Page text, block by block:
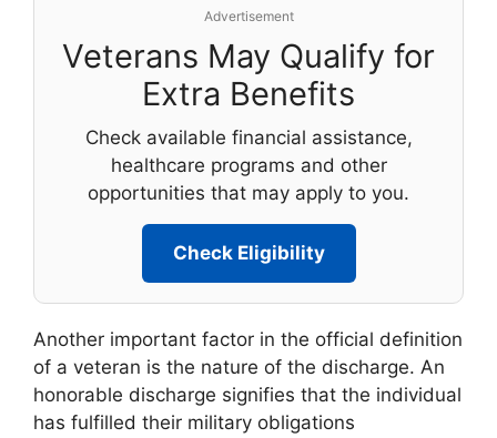
Advertisement
Veterans May Qualify for
Extra Benefits
Check available financial assistance,
healthcare programs and other
opportunities that may apply to you.
Check Eligibility
Another important factor in the official definition
of a veteran is the nature of the discharge. An
honorable discharge signifies that the individual
has fulfilled their military obligations